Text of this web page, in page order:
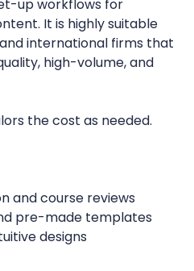
up workflows for
It is highly suitable
international firms that
high-volume, and
the cost as needed.
and course reviews
pre-made templates
designs